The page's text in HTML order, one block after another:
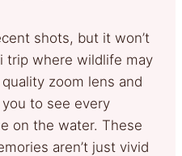
shots, but it won’t
trip where wildlife may
zoom lens and
to see every
on the water. These
aren’t just vivid